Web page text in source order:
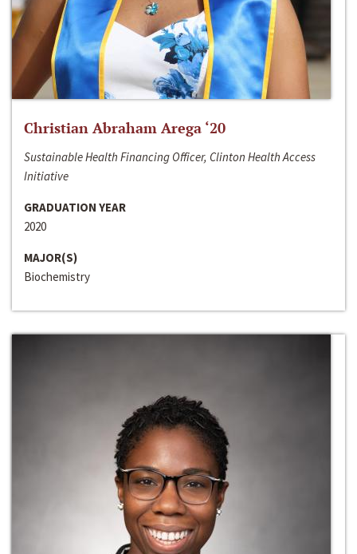
Christian Abraham Arega ‘20
Sustainable Health Financing Officer, Clinton Health Access
Initiative
GRADUATION YEAR
2020
MAJOR(S)
Biochemistry